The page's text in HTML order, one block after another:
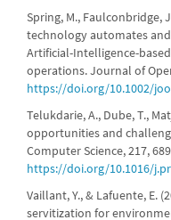
Spring, M., Faulconbridge,
technology automates
Artificial-Intelligence-
operations. Journal of
https://doi.org/10.1002/
Telukdarie, A., Dube, T.,
opportunities and
Computer Science, 217,
https://doi.org/10.1016/
Vaillant, Y., & Lafuente, E.
servitization for